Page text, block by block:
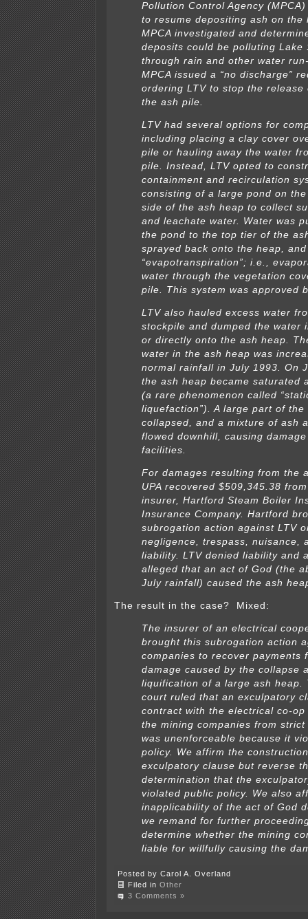
Pollution Control Agency
to resume depositing ash on the
MPCA investigated and
deposits could be polluting Lake
through rain and other water
MPCA issued a “no discharge”
ordering LTV to stop the release
the ash pile.
LTV had several options for
including placing a clay cover
pile or hauling away the water
pile. Instead, LTV opted to
containment and recirculation
consisting of a large pond on
side of the ash heap to collect
and leachate water. Water was
the pond to the top tier of the
sprayed back onto the heap,
“evapotranspiration”; i.e.,
water through the vegetation
pile. This system was approved
LTV also hauled excess water
stockpile and dumped the water
or directly onto the ash heap.
water in the ash heap was
normal rainfall in July 1993. On
the ash heap became saturated
(a rare phenomenon called
liquefaction”). A large part of the
collapsed, and a mixture of ash
flowed downhill, causing damage
facilities.
For damages resulting from the
UPA recovered $509,345.38
insurer, Hartford Steam Boiler
Insurance Company. Hartford
subrogation action against LTV
negligence, trespass, nuisance,
liability. LTV denied liability and
alleged that an act of God (the
July rainfall) caused the ash
The result in the case? Mixed:
The insurer of an electrical
brought this subrogation action
companies to recover payments
damage caused by the collapse
liquification of a large ash heap.
court ruled that an exculpatory
contract with the electrical co-op
the mining companies from
was unenforceable because it
policy. We affirm the
exculpatory clause but reverse
determination that the
violated public policy. We also
inapplicability of the act of God
we remand for further
determine whether the mining
liable for willfully causing the
Posted by Carol A. Overland
Filed in Other
3 Comments »